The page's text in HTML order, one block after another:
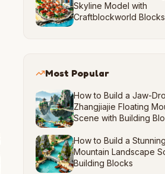
Skyline Model with
Craftblockworld Blocks
Most Popular
How to Build a Jaw-
Zhangjiajie Floating
Scene with Building
How to Build a
Mountain Landscape
Building Blocks